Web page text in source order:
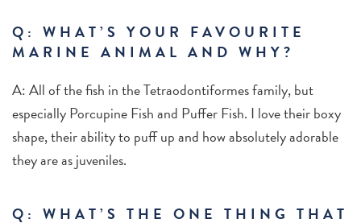
Q: WHAT’S YOUR FAVOURITE
MARINE ANIMAL AND WHY?
A: All of the fish in the Tetraodontiformes family, but
especially Porcupine Fish and Puffer Fish. I love their boxy
shape, their ability to puff up and how absolutely adorable
they are as juveniles.
Q: WHAT’S THE ONE THING THAT